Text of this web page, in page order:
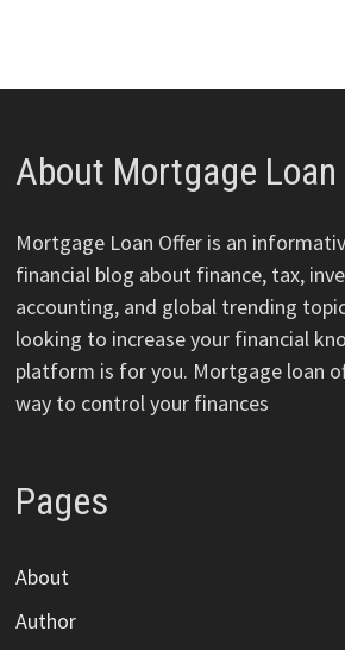
About Mortgage
Mortgage Loan Offer is an
financial blog about finance, tax,
accounting, and global trending
looking to increase your financial
platform is for you. Mortgage loan
way to control your finances
Pages
About
Author